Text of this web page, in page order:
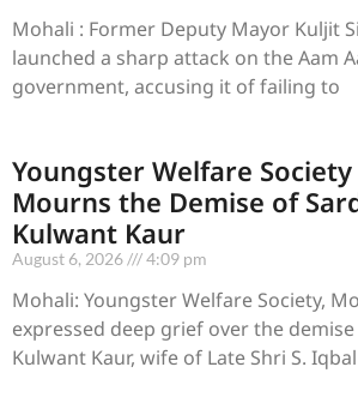
Mohali : Former Deputy Mayor Kuljit
launched a sharp attack on the Aam
government, accusing it of failing to
Youngster Welfare
Mourns the Demise of
Kulwant Kaur
August 6, 2026 4:09 pm
Mohali: Youngster Welfare Society,
expressed deep grief over the
Kulwant Kaur, wife of Late Shri S.